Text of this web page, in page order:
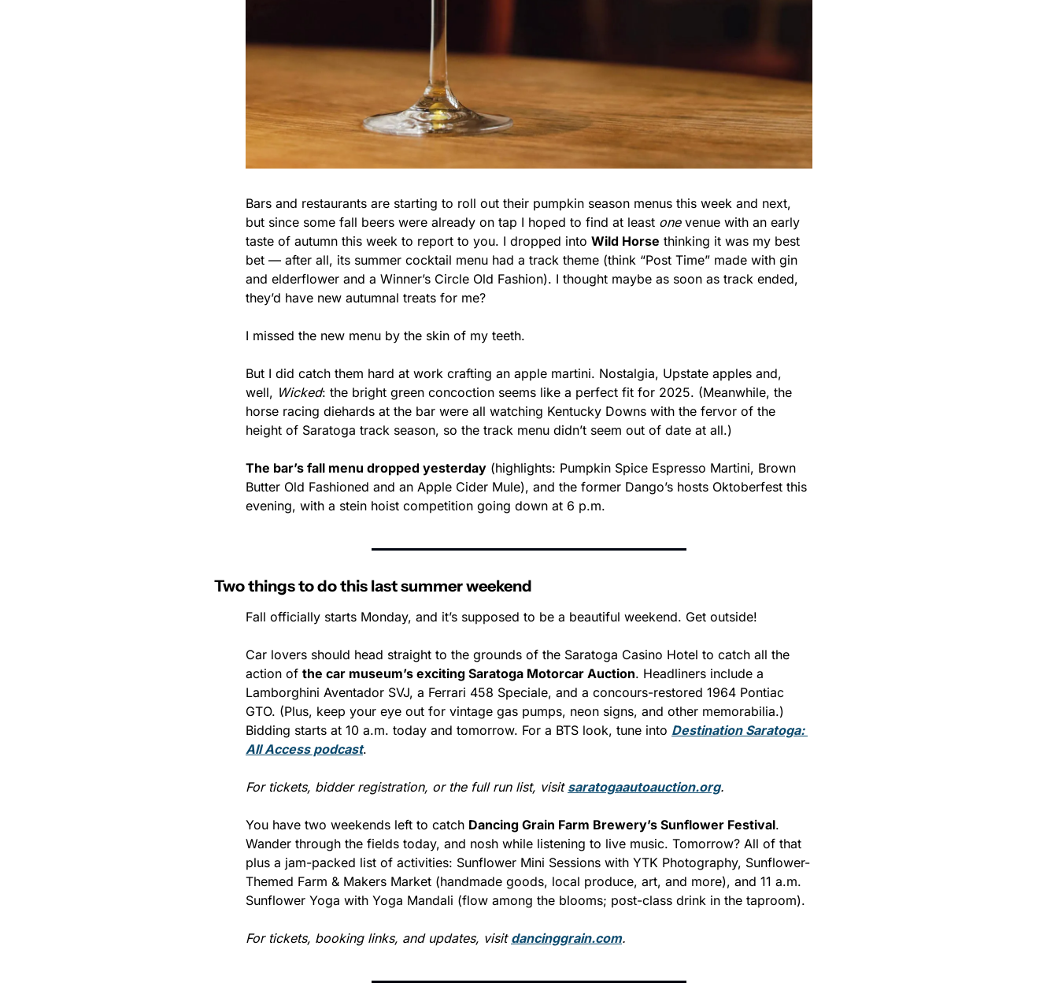
Bars and restaurants are starting to roll out their pumpkin season menus this week and next,
but since some fall beers were already on tap I hoped to find at least one venue with an early
taste of autumn this week to report to you. I dropped into Wild Horse thinking it was my best
bet — after all, its summer cocktail menu had a track theme (think “Post Time” made with gin
and elderflower and a Winner’s Circle Old Fashion). I thought maybe as soon as track ended,
they’d have new autumnal treats for me?
I missed the new menu by the skin of my teeth.
But I did catch them hard at work crafting an apple martini. Nostalgia, Upstate apples and,
well, Wicked: the bright green concoction seems like a perfect fit for 2025. (Meanwhile, the
horse racing diehards at the bar were all watching Kentucky Downs with the fervor of the
height of Saratoga track season, so the track menu didn’t seem out of date at all.)
The bar’s fall menu dropped yesterday (highlights: Pumpkin Spice Espresso Martini, Brown
Butter Old Fashioned and an Apple Cider Mule), and the former Dango’s hosts Oktoberfest this
evening, with a stein hoist competition going down at 6 p.m.
Two things to do this last summer weekend
Fall officially starts Monday, and it’s supposed to be a beautiful weekend. Get outside!
Car lovers should head straight to the grounds of the Saratoga Casino Hotel to catch all the
action of the car museum’s exciting Saratoga Motorcar Auction. Headliners include a
Lamborghini Aventador SVJ, a Ferrari 458 Speciale, and a concours-restored 1964 Pontiac
GTO. (Plus, keep your eye out for vintage gas pumps, neon signs, and other memorabilia.)
Bidding starts at 10 a.m. today and tomorrow. For a BTS look, tune into Destination Saratoga:
All Access podcast.
For tickets, bidder registration, or the full run list, visit saratogaautoauction.org.
You have two weekends left to catch Dancing Grain Farm Brewery’s Sunflower Festival.
Wander through the fields today, and nosh while listening to live music. Tomorrow? All of that
plus a jam-packed list of activities: Sunflower Mini Sessions with YTK Photography, Sunflower-
Themed Farm & Makers Market (handmade goods, local produce, art, and more), and 11 a.m.
Sunflower Yoga with Yoga Mandali (flow among the blooms; post-class drink in the taproom).
For tickets, booking links, and updates, visit dancinggrain.com.